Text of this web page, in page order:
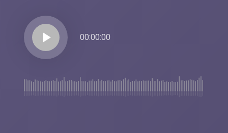
play_arrow 00:00:00